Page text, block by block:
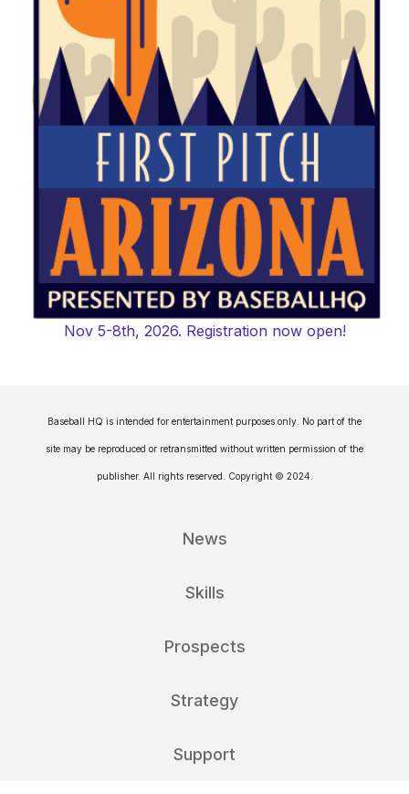
Nov 5-8th, 2026. Registration now open!
Baseball HQ is intended for entertainment purposes only. No part of the
site may be reproduced or retransmitted without written permission of the
publisher. All rights reserved. Copyright © 2024.
News
Skills
Prospects
Strategy
Support